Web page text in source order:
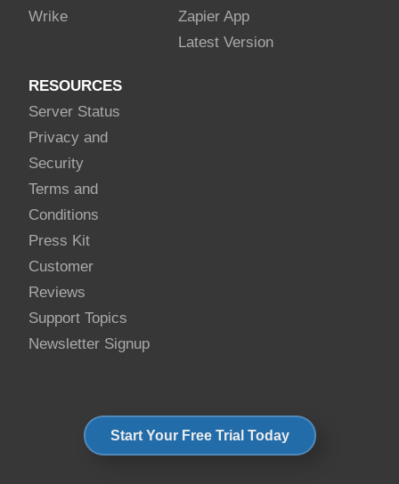
Wrike
Zapier App
Latest Version
RESOURCES
Server Status
Privacy and
Security
Terms and
Conditions
Press Kit
Customer
Reviews
Support Topics
Newsletter Signup
Start Your Free Trial Today